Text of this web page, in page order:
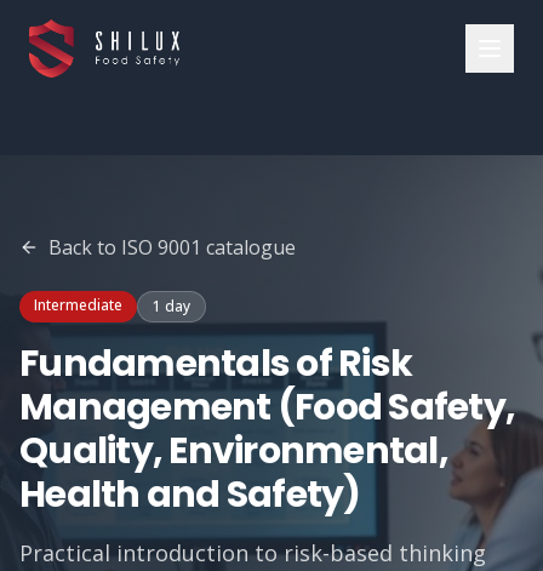
Back to ISO 9001 catalogue
Intermediate 1 day
Fundamentals of Risk
Management (Food Safety,
Quality, Environmental,
Health and Safety)
Practical introduction to risk-based thinking